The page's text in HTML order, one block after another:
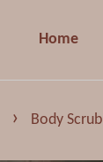
Home
› Body Scrub